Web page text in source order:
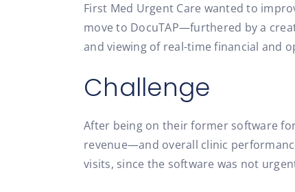
First Med Urgent Care wanted to
move to DocuTAP—furthered by a
and viewing of real-time financial and
Challenge
After being on their former software
revenue—and overall clinic
visits, since the software was not